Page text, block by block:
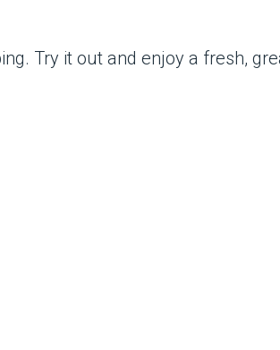
Try it out and enjoy a fresh,